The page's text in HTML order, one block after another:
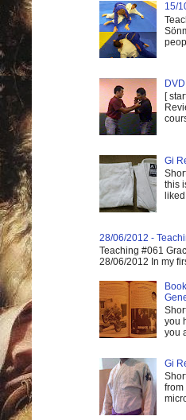
15/
[
Gi
this
28/06/2012 -
Teaching #061
28/06/2012 In my
you
you
Gi
from